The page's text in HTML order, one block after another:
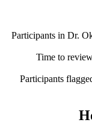
Participants in Dr.
Time to
Participants